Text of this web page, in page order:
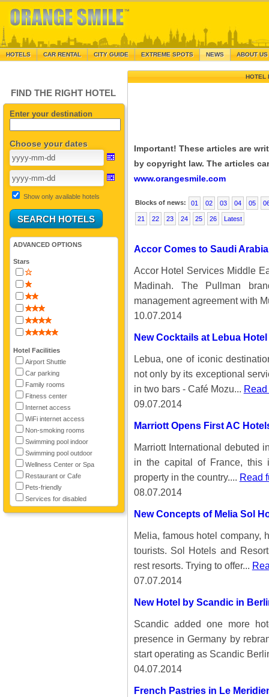
HOTELS CAR RENTAL CITY GUIDE EXTREME SPOTS NEWS ABOUT US
FIND THE RIGHT HOTEL
Enter your destination
Choose your dates
Show only available hotels
ADVANCED OPTIONS
Stars
Hotel Facilities
Airport Shuttle
Car parking
Family rooms
Fitness center
Internet access
WiFi internet access
Non-smoking rooms
Swimming pool indoor
Swimming pool outdoor
Wellness Center or Spa
Restaurant or Cafe
Pets-friendly
Services for disabled
HOTEL
Important! These articles are
by copyright law. The articles
www.orangesmile.com
Blocks of news: 01 02 03 04 05
21 22 23 24 25 26 Latest
Accor Comes to Saudi Arabia
Accor Hotel Services Middle
Madinah. The Pullman
management agreement with
10.07.2014
New Cocktails at Lebua
Lebua, one of iconic
not only by its exceptional
in two bars - Café Mozu...
09.07.2014
Marriott Opens First AC
Marriott International debuted
in the capital of France,
property in the country.... Read
08.07.2014
New Concepts of Melia Sol
Melia, famous hotel company,
tourists. Sol Hotels and
rest resorts. Trying to offer...
07.07.2014
New Hotel by Scandic in
Scandic added one more
presence in Germany by
start operating as Scandic
04.07.2014
French Pastries in Le